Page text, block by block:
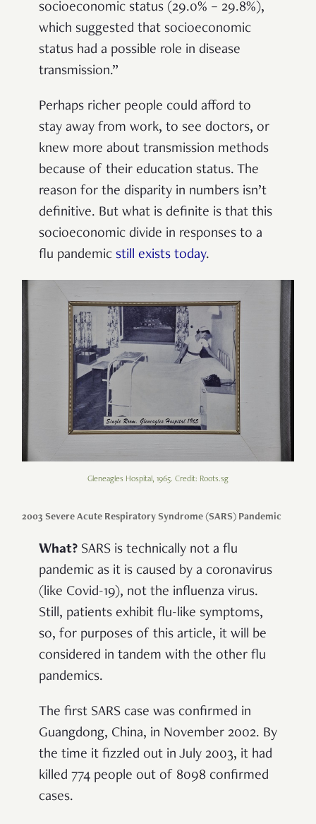
socioeconomic status (29.0% – 29.8%),
which suggested that socioeconomic
status had a possible role in disease
transmission.”
Perhaps richer people could afford to
stay away from work, to see doctors, or
knew more about transmission methods
because of their education status. The
reason for the disparity in numbers isn’t
definitive. But what is definite is that this
socioeconomic divide in responses to a
flu pandemic still exists today.
Gleneagles Hospital, 1965. Credit: Roots.sg
2003 Severe Acute Respiratory Syndrome (SARS) Pandemic
What? SARS is technically not a flu
pandemic as it is caused by a coronavirus
(like Covid-19), not the influenza virus.
Still, patients exhibit flu-like symptoms,
so, for purposes of this article, it will be
considered in tandem with the other flu
pandemics.
The first SARS case was confirmed in
Guangdong, China, in November 2002. By
the time it fizzled out in July 2003, it had
killed 774 people out of 8098 confirmed
cases.